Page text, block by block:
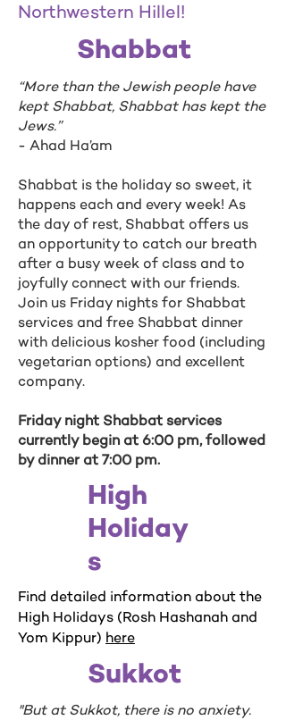
Northwestern Hillel!
Shabbat
“More than the Jewish people have
kept Shabbat, Shabbat has kept the
Jews.”
- Ahad Ha’am
Shabbat is the holiday so sweet, it
happens each and every week! As
the day of rest, Shabbat offers us
an opportunity to catch our breath
after a busy week of class and to
joyfully connect with our friends.
Join us Friday nights for Shabbat
services and free Shabbat dinner
with delicious kosher food (including
vegetarian options) and excellent
company.
Friday night Shabbat services
currently begin at 6:00 pm, followed
by dinner at 7:00 pm.
High
Holiday
s
Find detailed information about the
High Holidays (Rosh Hashanah and
Yom Kippur) here
Sukkot
"But at Sukkot, there is no anxiety.